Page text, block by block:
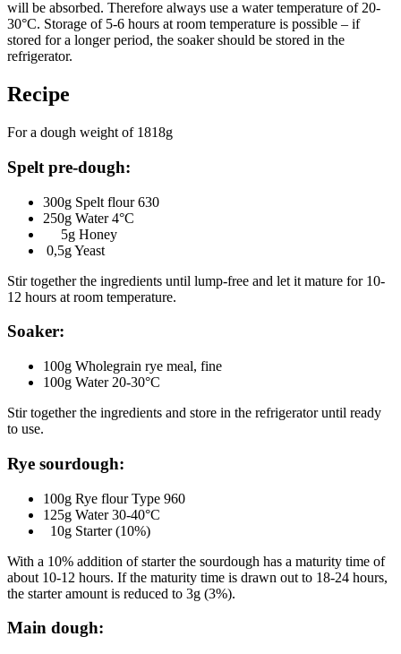
will be absorbed. Therefore always use a water temperature of 20-
30°C. Storage of 5-6 hours at room temperature is possible – if
stored for a longer period, the soaker should be stored in the
refrigerator.
Recipe
For a dough weight of 1818g
Spelt pre-dough:
300g Spelt flour 630
250g Water 4°C
5g Honey
0,5g Yeast
Stir together the ingredients until lump-free and let it mature for 10-
12 hours at room temperature.
Soaker:
100g Wholegrain rye meal, fine
100g Water 20-30°C
Stir together the ingredients and store in the refrigerator until ready
to use.
Rye sourdough:
100g Rye flour Type 960
125g Water 30-40°C
10g Starter (10%)
With a 10% addition of starter the sourdough has a maturity time of
about 10-12 hours. If the maturity time is drawn out to 18-24 hours,
the starter amount is reduced to 3g (3%).
Main dough: